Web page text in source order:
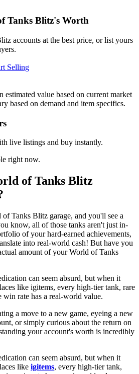
Tanks Blitz's Worth
accounts at the best price, or list yours
Selling
estimated value based on current market
based on demand and item specifics.
live listings and buy instantly.
right now.
of Tanks Blitz
Tanks Blitz garage, and you'll see a
know, all of those tanks aren't just in-
of your hard-earned achievements,
into real-world cash! But have you
amount of your World of Tanks
can seem absurd, but when it
like igitems, every high-tier tank, rare
win rate has a real-world value.
a move to a new game, eyeing a new
or simply curious about the return on
your account's worth is incredibly
can seem absurd, but when it
like igitems, every high-tier tank,